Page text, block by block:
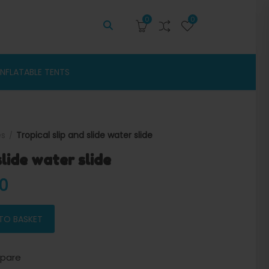
0 0
TENTS
Tropical slip and slide water slide
water slide
was: $3,500.00.
BASKET